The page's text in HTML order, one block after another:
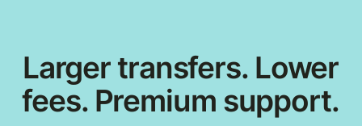
Larger transfers. Lower
fees. Premium support.